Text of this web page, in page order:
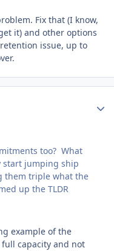
Fix that (I know,
it) and other options
issue, up to
too? What
start jumping ship
them triple what the
up the TLDR
example of the
capacity and not